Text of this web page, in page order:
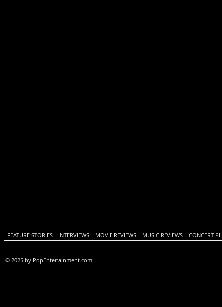
FEATURE STORIES INTERVIEWS MOVIE REVIEWS MUSIC REVIEWS CONCERT
© 2025 by PopEntertainment.com